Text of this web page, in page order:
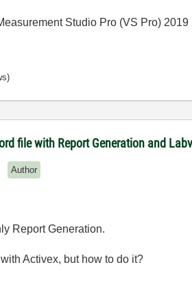
Studio Pro (VS Pro) 2019
file with Report Generation and
Author
Report Generation.
Activex, but how to do it?